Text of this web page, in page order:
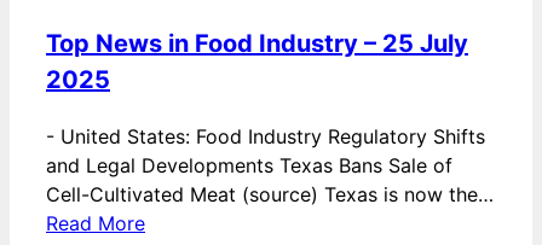
Top News in Food Industry – 25 July
2025
- United States: Food Industry Regulatory Shifts
and Legal Developments Texas Bans Sale of
Cell-Cultivated Meat (source) Texas is now the…
Read More